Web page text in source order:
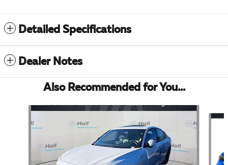
Detailed Specifications
Dealer Notes
Also Recommended for You...
Slide 1 of 6